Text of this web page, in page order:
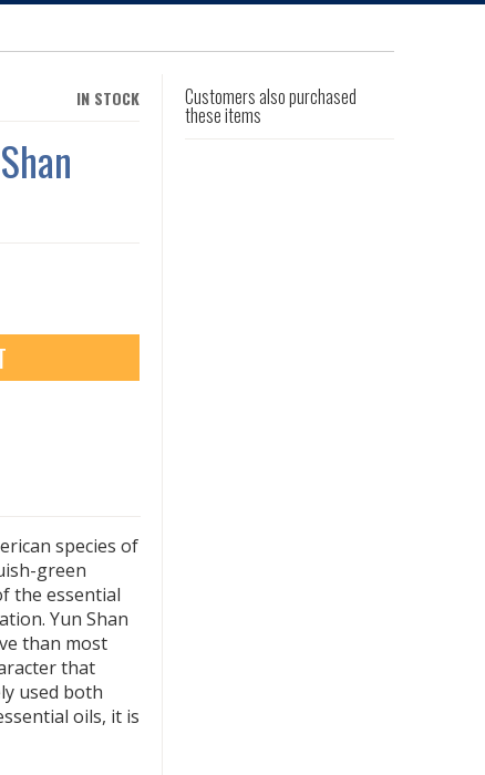
IN STOCK
species of
green
the essential
Yun Shan
than most
that
used both
oils, it is
Customers also purchased
these items